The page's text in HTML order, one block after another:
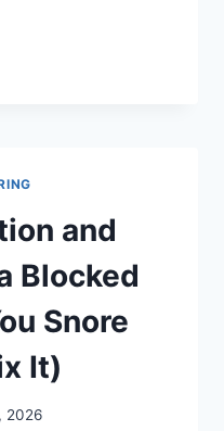
and
Blocked
Snore
It)
2026